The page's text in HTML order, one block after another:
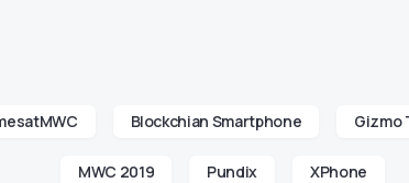
Blockchian Smartphone Gizmo
MWC 2019 Pundix XPhone